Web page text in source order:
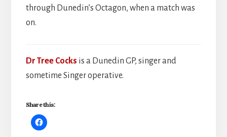
through Dunedin’s Octagon, when a match was
on.
Dr Tree Cocks is a Dunedin GP, singer and
sometime Singer operative.
Share this: